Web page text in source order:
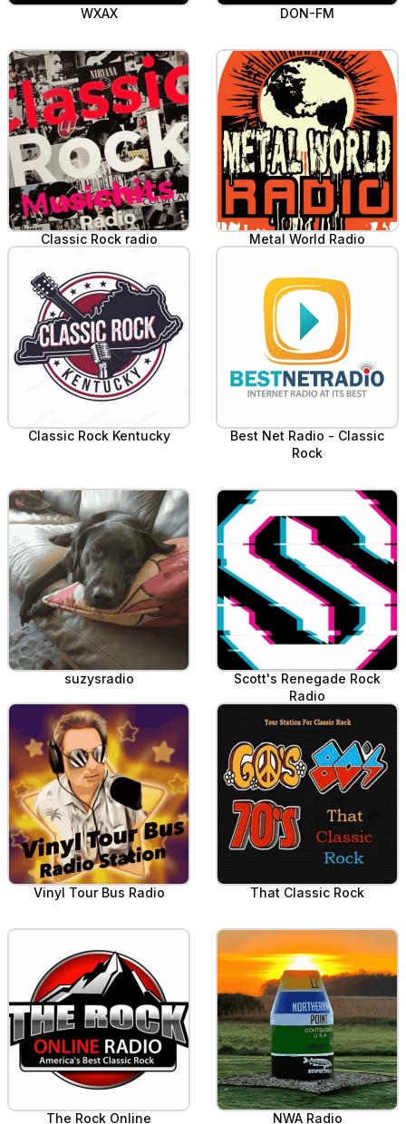
WXAX DON-FM
Classic Rock radio Metal World Radio
Classic Rock Kentucky
Best Net Radio - Classic
Rock
suzysradio
Scott's Renegade Rock
Radio
Vinyl Tour Bus Radio That Classic Rock
The Rock Online NWA Radio